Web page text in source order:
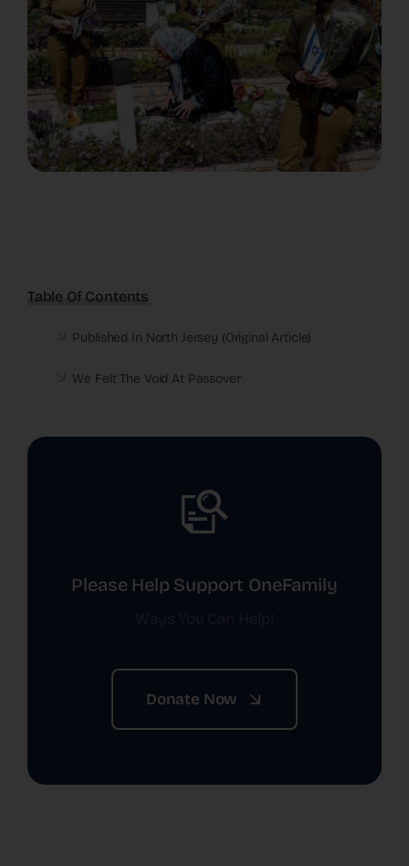
Table Of Contents
Published In North Jersey (Original Article)
We Felt The Void At Passover
Please Help Support OneFamily
Donate Now